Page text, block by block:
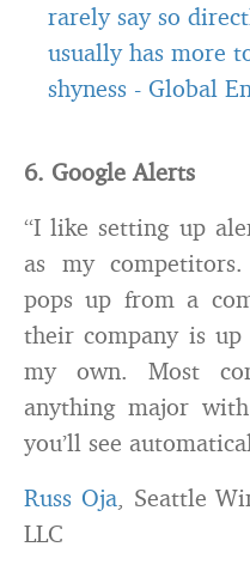
rarely say so
usually has more
shyness - Global
6. Google Alerts
“I like setting up
as my
pops up from a
their company is
my own. Most
anything major
you’ll see
Russ Oja, Seattle
LLC